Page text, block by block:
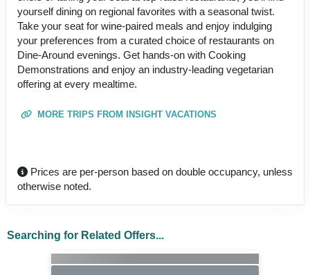
yourself dining on regional favorites with a seasonal twist.
Take your seat for wine-paired meals and enjoy indulging
your preferences from a curated choice of restaurants on
Dine-Around evenings. Get hands-on with Cooking
Demonstrations and enjoy an industry-leading vegetarian
offering at every mealtime.
MORE TRIPS FROM INSIGHT VACATIONS
Prices are per-person based on double occupancy, unless
otherwise noted.
Searching for Related Offers...